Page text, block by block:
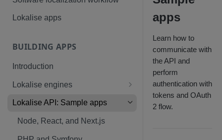
Lokalise apps
BUILDING APPS
Introduction
Lokalise engines
Technical requirements: Native
Lokalise API: Sample apps
Node, React, and Next.js
apps
Learn how to
communicate with
the API and
perform
authentication with
tokens and OAuth
2 flow.